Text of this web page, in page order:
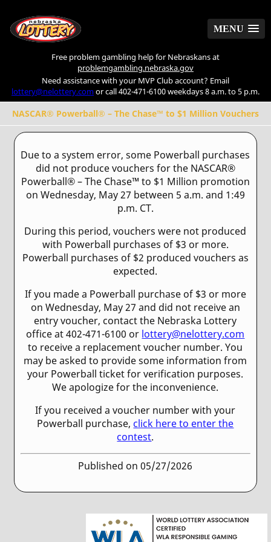
MENU
Free problem gambling help for Nebraskans at
problemgambling.nebraska.gov
Need assistance with your MVP Club account? Email
lottery@nelottery.comor call 402-471-6100 weekdays 8 a.m. to 5 p.m.
NASCAR® Powerball® – The Chase™ to $1 Million Vouchers
Due to a system error, some Powerball purchases
did not produce vouchers for the NASCAR®
Powerball® – The Chase™ to $1 Million promotion
on Wednesday, May 27 between 5 a.m. and 1:49
p.m. CT.
During this period, vouchers were not produced
with Powerball purchases of $3 or more.
Powerball purchases of $2 produced vouchers as
expected.
If you made a Powerball purchase of $3 or more
on Wednesday, May 27 and did not receive an
entry voucher, contact the Nebraska Lottery
office at 402-471-6100 or lottery@nelottery.com
to receive a replacement voucher number. You
may be asked to provide some information from
your Powerball ticket for verification purposes.
We apologize for the inconvenience.
If you received a voucher number with your
Powerball purchase, click here to enter the
contest.
Published on 05/27/2026